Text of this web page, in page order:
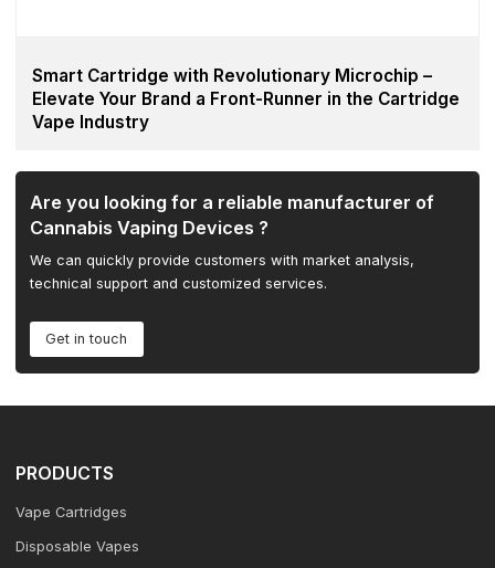
Smart Cartridge with Revolutionary Microchip –
Elevate Your Brand a Front-Runner in the Cartridge
Vape Industry
Are you looking for a reliable manufacturer of
Cannabis Vaping Devices ?
We can quickly provide customers with market analysis,
technical support and customized services.
Get in touch
PRODUCTS
Vape Cartridges
Disposable Vapes